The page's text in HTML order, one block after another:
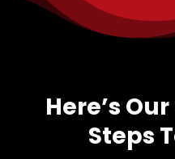
Here’s
Steps